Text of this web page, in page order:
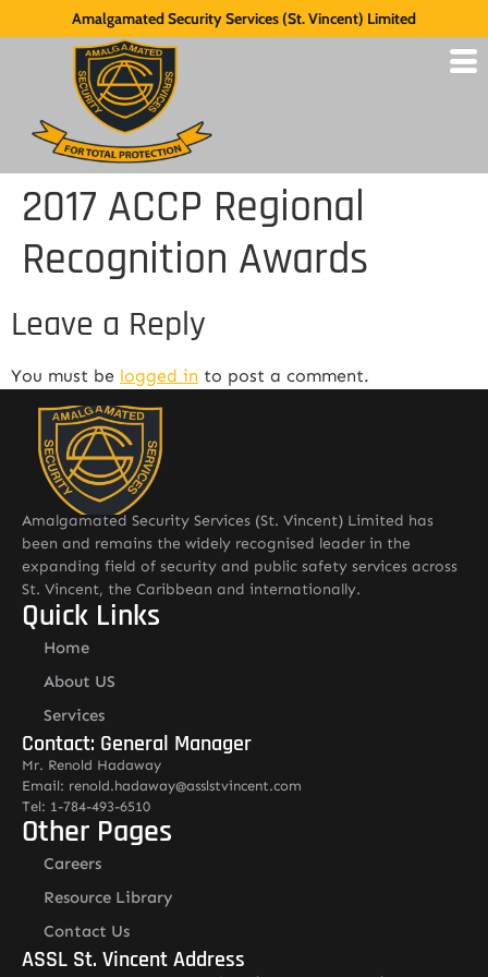
Amalgamated Security Services (St. Vincent) Limited
2017 ACCP Regional
Recognition Awards
Leave a Reply
You must be logged in to post a comment.
Amalgamated Security Services (St. Vincent) Limited has
been and remains the widely recognised leader in the
expanding field of security and public safety services across
St. Vincent, the Caribbean and internationally.
Quick Links
Home
About US
Services
Contact: General Manager
Mr. Renold Hadaway
Email: renold.hadaway@asslstvincent.com
Tel: 1-784-493-6510
Other Pages
Careers
Resource Library
Contact Us
ASSL St. Vincent Address